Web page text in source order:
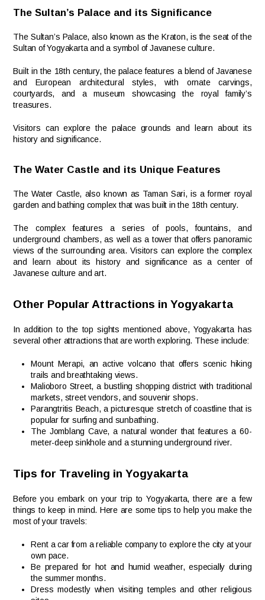
The Sultan’s Palace and its Significance
The Sultan’s Palace, also known as the Kraton, is the seat of the
Sultan of Yogyakarta and a symbol of Javanese culture.
Built in the 18th century, the palace features a blend of Javanese
and European architectural styles, with ornate carvings,
courtyards, and a museum showcasing the royal family’s
treasures.
Visitors can explore the palace grounds and learn about its
history and significance.
The Water Castle and its Unique Features
The Water Castle, also known as Taman Sari, is a former royal
garden and bathing complex that was built in the 18th century.
The complex features a series of pools, fountains, and
underground chambers, as well as a tower that offers panoramic
views of the surrounding area. Visitors can explore the complex
and learn about its history and significance as a center of
Javanese culture and art.
Other Popular Attractions in Yogyakarta
In addition to the top sights mentioned above, Yogyakarta has
several other attractions that are worth exploring. These include:
Mount Merapi, an active volcano that offers scenic hiking
trails and breathtaking views.
Malioboro Street, a bustling shopping district with traditional
markets, street vendors, and souvenir shops.
Parangtritis Beach, a picturesque stretch of coastline that is
popular for surfing and sunbathing.
The Jomblang Cave, a natural wonder that features a 60-
meter-deep sinkhole and a stunning underground river.
Tips for Traveling in Yogyakarta
Before you embark on your trip to Yogyakarta, there are a few
things to keep in mind. Here are some tips to help you make the
most of your travels:
Rent a car from a reliable company to explore the city at your
own pace.
Be prepared for hot and humid weather, especially during
the summer months.
Dress modestly when visiting temples and other religious